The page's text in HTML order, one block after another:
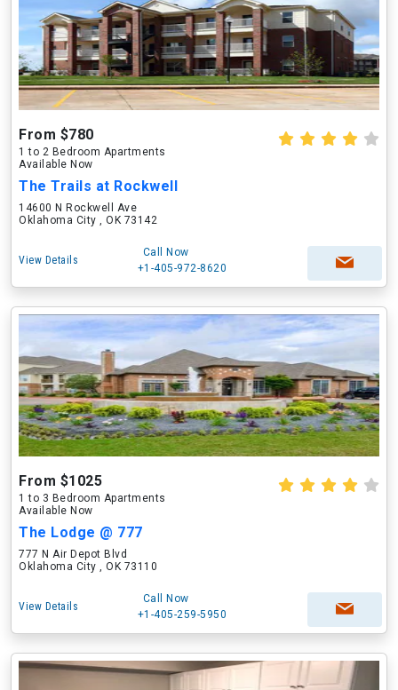
From $780
1 to 2 Bedroom Apartments
Available Now
The Trails at Rockwell
14600 N Rockwell Ave
Oklahoma City , OK 73142
View Details
Call Now
+1-405-972-8620
From $1025
1 to 3 Bedroom Apartments
Available Now
The Lodge @ 777
777 N Air Depot Blvd
Oklahoma City , OK 73110
View Details
Call Now
+1-405-259-5950